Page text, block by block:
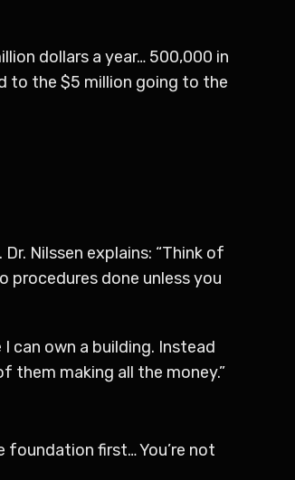
dollars a year… 500,000 in
to the $5 million going to the
Nilssen explains: “Think of
procedures done unless you
can own a building. Instead
them making all the money.”
foundation first… You’re not